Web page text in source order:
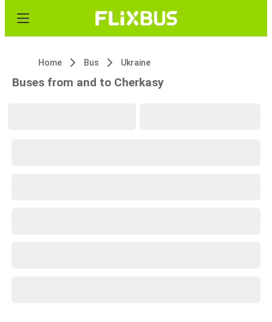
Home Bus Ukraine
Buses from and to Cherkasy